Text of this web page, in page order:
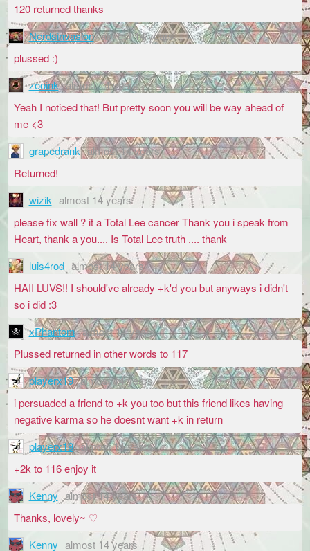
120 returned thanks
Nerdsinvasion almost 14 years
plussed :)
zooink almost 14 years
Yeah I noticed that! But pretty soon you will be way ahead of
me <3
grapedrank almost 14 years
Returned!
wizik almost 14 years
please fix wall ? it a Total Lee cancer Thank you i speak from
Heart, thank a you.... Is Total Lee truth .... thank
luis4rod almost 14 years
HAII LUVS!! I should've already +k'd you but anyways i didn't
so i did :3
xPhantom almost 14 years
Plussed returned in other words to 117
playerx19 almost 14 years
i persuaded a friend to +k you too but this friend likes having
negative karma so he doesnt want +k in return
playerx19 almost 14 years
+2k to 116 enjoy it
Kenny almost 14 years
Thanks, lovely~ ♡
Kenny almost 14 years